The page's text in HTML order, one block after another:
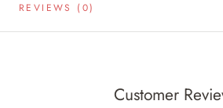
REVIEWS (0)
Customer